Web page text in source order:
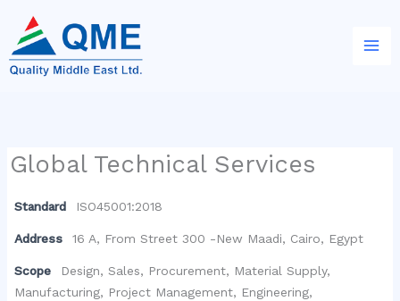
content
Global Technical Services
Standard ISO45001:2018
Address 16 A, From Street 300 -New Maadi, Cairo, Egypt
Scope
Design, Sales, Procurement, Material Supply,
Manufacturing, Project Management, Engineering,